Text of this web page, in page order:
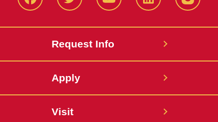
FacbeookTwitter YouTube LinkedIn
Request Info
Apply
Visit